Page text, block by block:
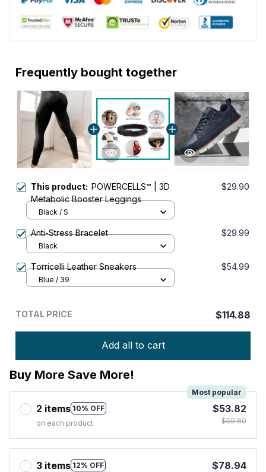
Frequently bought together
This product: POWERCELLS™ | 3D
Metabolic Booster Leggings
$29.90
Black / S
Anti-Stress Bracelet $29.99
Black
Torricelli Leather Sneakers $54.99
Blue / 39
TOTAL PRICE $114.88
Add all to cart
Buy More Save More!
2 items 10% OFF
Most popular
on each product
$53.82
$59.80
3 items 12% OFF
$78.94